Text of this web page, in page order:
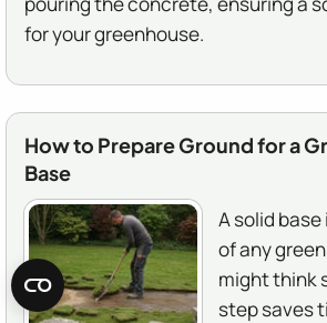
for your greenhouse.
How to Prepare Ground for a
Base
A solid
of any
might think
step saves